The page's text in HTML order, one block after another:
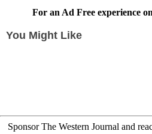
For an Ad Free experience on
You Might Like
Sponsor The Western Journal and